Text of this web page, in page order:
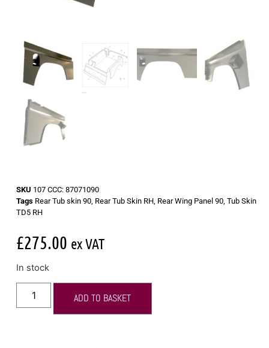
SKU 107 CCC: 87071090
Tags Rear Tub skin 90, Rear Tub Skin RH, Rear Wing Panel 90, Tub Skin
TD5 RH
£275.00 ex VAT
In stock
ADD TO BASKET